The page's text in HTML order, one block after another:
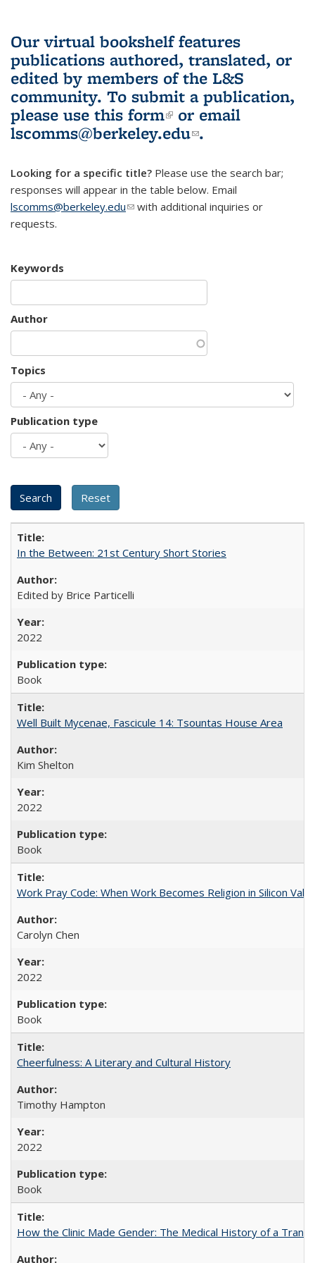
Our virtual bookshelf features
publications authored, translated, or
edited by members of the L&S
community. To submit a publication,
please use this form(link is external)
or email
lscomms@berkeley.edu(link sends e-
.
Looking for a specific title? Please use the search bar;
responses will appear in the table below. Email
lscomms@berkeley.edu(link sends e-mail)
with additional inquiries or
requests.
Keywords
Author
Topics
Publication type
In the Between: 21st Century Short Stories
Edited by Brice Particelli
2022
Book
Well Built Mycenae, Fascicule 14: Tsountas House Area
Kim Shelton
2022
Book
Work Pray Code: When Work Becomes Religion in Silicon
Carolyn Chen
2022
Book
Cheerfulness: A Literary and Cultural History
Timothy Hampton
2022
Book
How the Clinic Made Gender: The Medical History of a